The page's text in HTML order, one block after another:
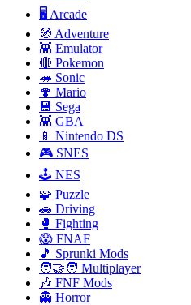
🖥️ Arcade
🧭 Adventure
👾 Emulator
🔴 Pokemon
🦔 Sonic
🍄 Mario
💾 Sega
👾 GBA
📱 Nintendo DS
🎮 SNES
🕹️ NES
🧩 Puzzle
🚗 Driving
🥊 Fighting
😱 FNAF
🎵 Sprunki Mods
🧑‍🤝‍🧑 Multiplayer
🎶 FNF Mods
👻 Horror